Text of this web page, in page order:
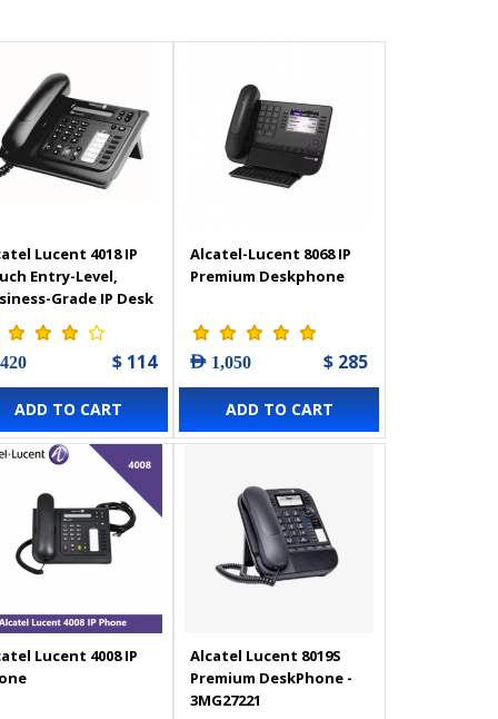
Lucent 4018 IP
Entry-Level,
Grade IP Desk
420 $ 114
ADD TO CART
Alcatel-Lucent 8068 IP
Premium Deskphone
AED 1,050 $ 285
ADD TO CART
Lucent 4008 IP
Alcatel Lucent 8019S
Premium DeskPhone -
3MG27221